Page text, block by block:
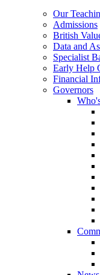
Our
Admissions
British
Data and
Specialist
Early Help
Financial
Governors